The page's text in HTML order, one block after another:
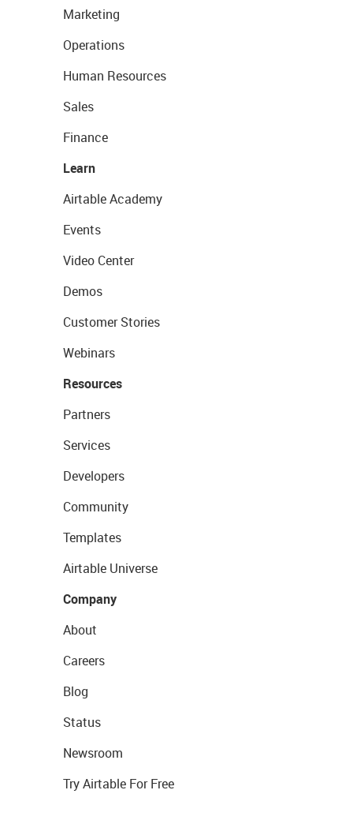
Marketing
Operations
Human Resources
Sales
Finance
Learn
Airtable Academy
Events
Video Center
Demos
Customer Stories
Webinars
Resources
Partners
Services
Developers
Community
Templates
Airtable Universe
Company
About
Careers
Blog
Status
Newsroom
Try Airtable For Free